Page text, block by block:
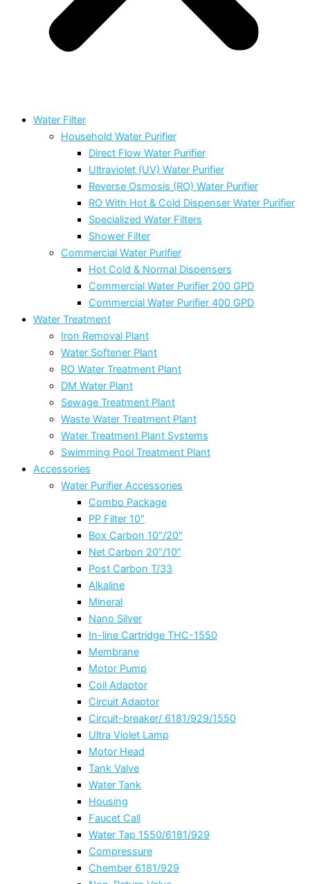
Water Filter
Household Water Purifier
Direct Flow Water Purifier
Ultraviolet (UV) Water Purifier
Reverse Osmosis (RO) Water Purifier
RO With Hot & Cold Dispenser Water Purifier
Specialized Water Filters
Shower Filter
Commercial Water Purifier
Hot Cold & Normal Dispensers
Commercial Water Purifier 200 GPD
Commercial Water Purifier 400 GPD
Water Treatment
Iron Removal Plant
Water Softener Plant
RO Water Treatment Plant
DM Water Plant
Sewage Treatment Plant
Waste Water Treatment Plant
Water Treatment Plant Systems
Swimming Pool Treatment Plant
Accessories
Water Purifier Accessories
Combo Package
PP Filter 10″
Box Carbon 10″/20″
Net Carbon 20″/10″
Post Carbon T/33
Alkaline
Mineral
Nano Silver
In-line Cartridge THC-1550
Membrane
Motor Pump
Coil Adaptor
Circuit Adaptor
Circuit-breaker/ 6181/929/1550
Ultra Violet Lamp
Motor Head
Tank Valve
Water Tank
Housing
Faucet Call
Water Tap 1550/6181/929
Compressure
Chember 6181/929